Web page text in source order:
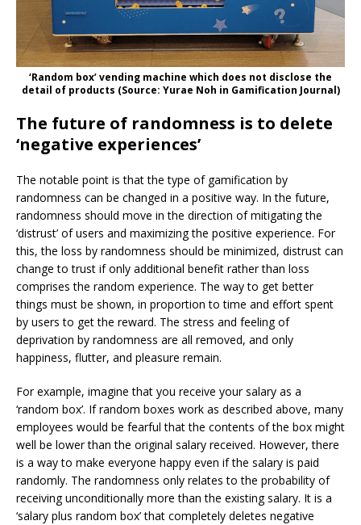
‘Random box’ vending machine which does not disclose the
detail of products (Source: Yurae Noh in Gamification Journal)
The future of randomness is to delete
‘negative experiences’
The notable point is that the type of gamification by
randomness can be changed in a positive way. In the future,
randomness should move in the direction of mitigating the
‘distrust’ of users and maximizing the positive experience. For
this, the loss by randomness should be minimized, distrust can
change to trust if only additional benefit rather than loss
comprises the random experience. The way to get better
things must be shown, in proportion to time and effort spent
by users to get the reward. The stress and feeling of
deprivation by randomness are all removed, and only
happiness, flutter, and pleasure remain.
For example, imagine that you receive your salary as a
‘random box’. If random boxes work as described above, many
employees would be fearful that the contents of the box might
well be lower than the original salary received. However, there
is a way to make everyone happy even if the salary is paid
randomly. The randomness only relates to the probability of
receiving unconditionally more than the existing salary. It is a
‘salary plus random box’ that completely deletes negative